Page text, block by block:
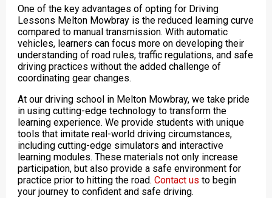
One of the key advantages of opting for Driving
Lessons Melton Mowbray is the reduced learning curve
compared to manual transmission. With automatic
vehicles, learners can focus more on developing their
understanding of road rules, traffic regulations, and safe
driving practices without the added challenge of
coordinating gear changes.
At our driving school in Melton Mowbray, we take pride
in using cutting-edge technology to transform the
learning experience. We provide students with unique
tools that imitate real-world driving circumstances,
including cutting-edge simulators and interactive
learning modules. These materials not only increase
participation, but also provide a safe environment for
practice prior to hitting the road. Contact us to begin
your journey to confident and safe driving.